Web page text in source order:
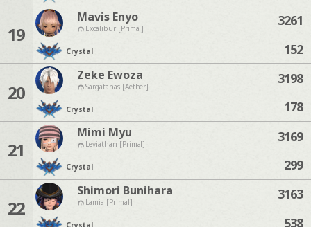
19
Mavis Enyo
Excalibur [Primal]
Crystal
3261
152
20
Zeke Ewoza
Sargatanas [Aether]
Crystal
3198
178
21
Mimi Myu
Leviathan [Primal]
Crystal
3169
299
22
Shimori Bunihara
Lamia [Primal]
Crystal
3163
538